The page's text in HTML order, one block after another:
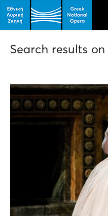
Search results on